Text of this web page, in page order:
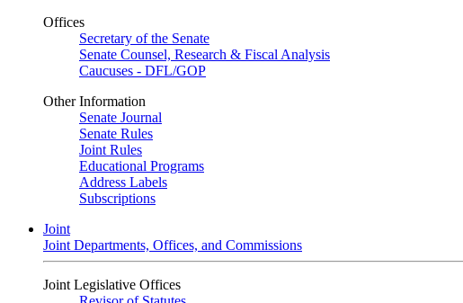
Offices
Secretary of the Senate
Senate Counsel, Research & Fiscal Analysis
Caucuses - DFL/GOP
Other Information
Senate Journal
Senate Rules
Joint Rules
Educational Programs
Address Labels
Subscriptions
Joint
Joint Departments, Offices, and Commissions
Joint Legislative Offices